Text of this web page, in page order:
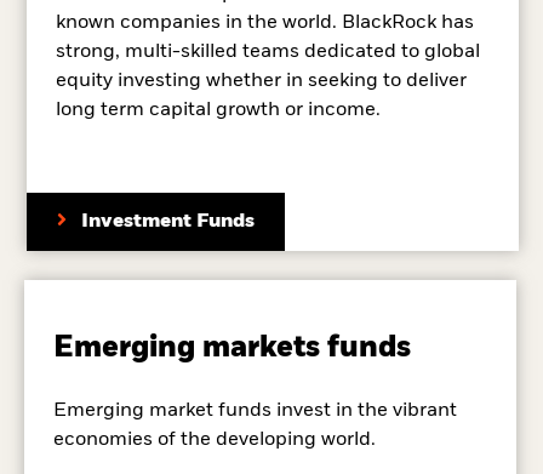
known companies in the world. BlackRock has
strong, multi-skilled teams dedicated to global
equity investing whether in seeking to deliver
long term capital growth or income.
Investment Funds
Emerging markets funds
Emerging market funds invest in the vibrant
economies of the developing world.